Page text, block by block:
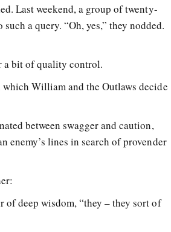
Last weekend, a group of twenty-
a query. “Oh, yes,” they nodded.
a bit of quality control.
William and the Outlaws decide
between swagger and caution,
enemy’s lines in search of provender
of deep wisdom, “they – they sort of